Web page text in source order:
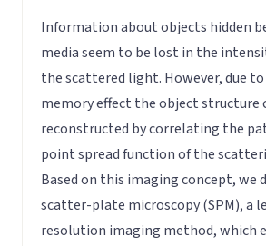
Information about objects hidden
media seem to be lost in the
the scattered light. However, due
memory effect the object structure
reconstructed by correlating the
point spread function of the
Based on this imaging concept, we
scatter-plate microscopy (SPM), a
resolution imaging method, which